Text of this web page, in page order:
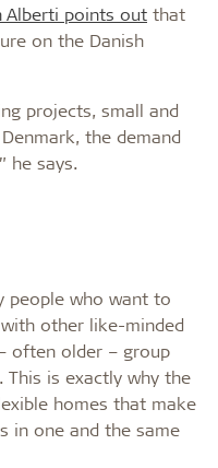
Alberti points out that
on the Danish
projects, small and
the demand
he says.
people who want to
other like-minded
often older – group
is exactly why the
homes that make
in one and the same